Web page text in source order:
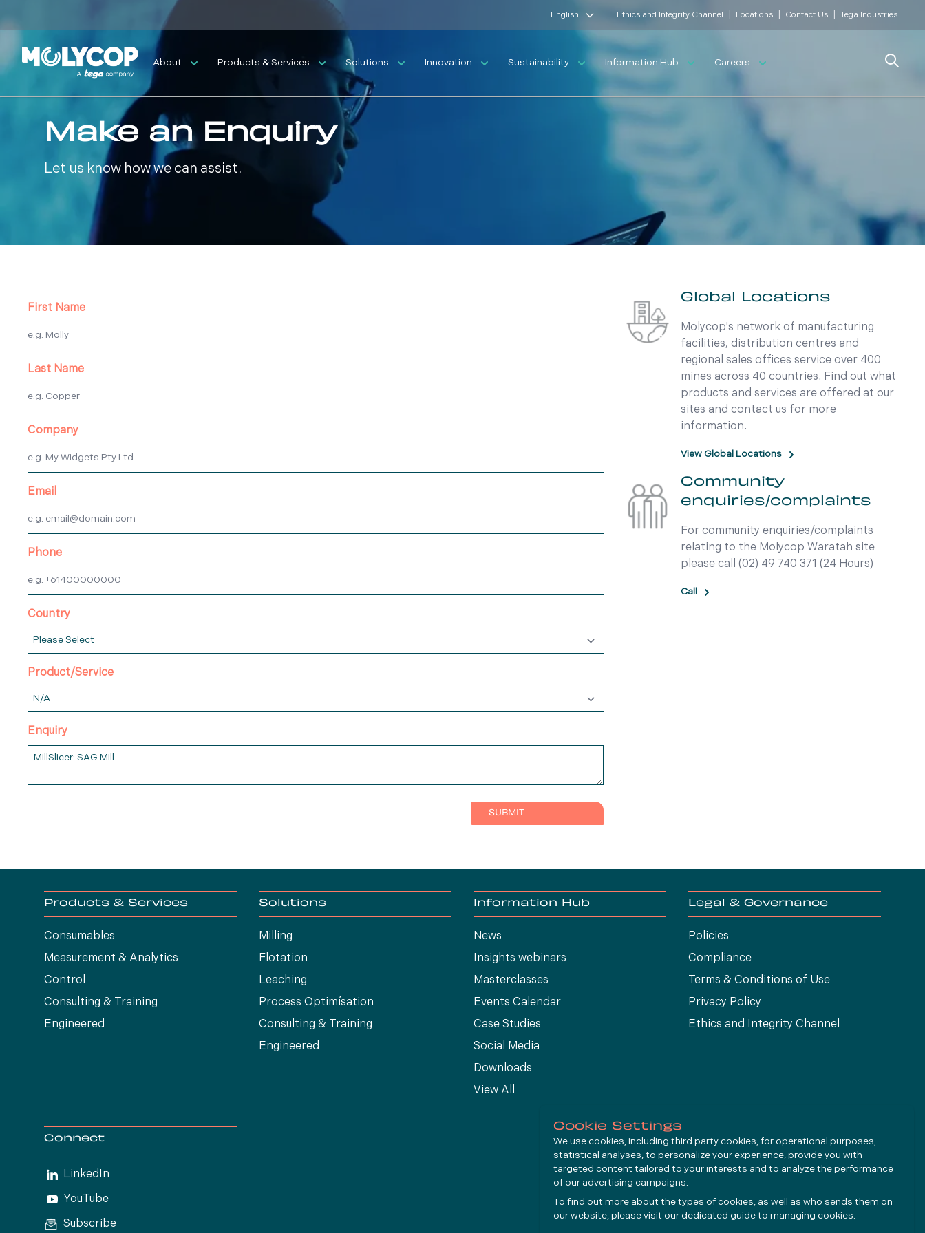
English Ethics and Integrity Channel Locations Contact Us Tega Industries
About Products & Services Solutions Innovation Sustainability Information Hub Careers Search
Make an Enquiry
Let us know how we can assist.
First Name
Last Name
Company
Email
Phone
Country
Product/Service
Enquiry
Global Locations
Molycop's network of manufacturing
facilities, distribution centres and
regional sales offices service over 400
mines across 40 countries. Find out what
products and services are offered at our
sites and contact us for more
information.
View Global Locations
Community
enquiries/complaints
For community enquiries/complaints
relating to the Molycop Waratah site
please call (02) 49 740 371 (24 Hours)
Call
Products & Services
Consumables
Measurement & Analytics
Control
Consulting & Training
Engineered
Solutions
Milling
Flotation
Leaching
Process Optimísation
Consulting & Training
Engineered
Information Hub
News
Insights webinars
Masterclasses
Events Calendar
Case Studies
Social Media
Downloads
View All
Legal & Governance
Policies
Compliance
Terms & Conditions of Use
Privacy Policy
Ethics and Integrity Channel
Connect
LinkedIn
YouTube
Subscribe
Cookie Settings
We use cookies, including third party cookies, for operational purposes,
statistical analyses, to personalize your experience, provide you with
targeted content tailored to your interests and to analyze the performance
of our advertising campaigns.
To find out more about the types of cookies, as well as who sends them on
our website, please visit our dedicated guide to managing cookies.